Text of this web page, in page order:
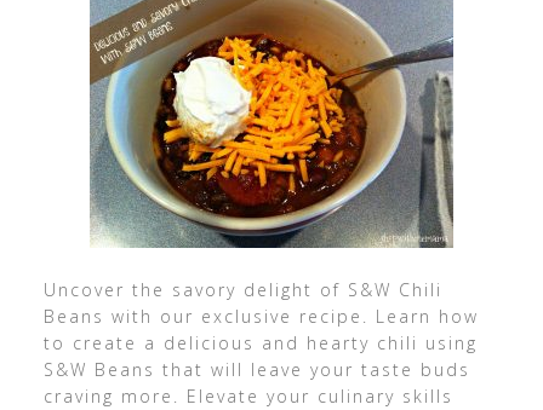
Uncover the savory delight of S&W Chili
Beans with our exclusive recipe. Learn how
to create a delicious and hearty chili using
S&W Beans that will leave your taste buds
craving more. Elevate your culinary skills